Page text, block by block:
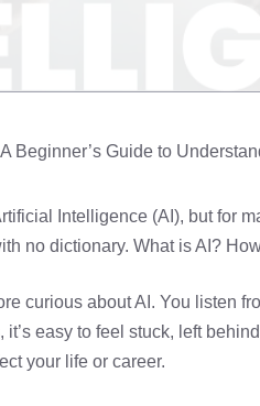
Beginner’s Guide to
Intelligence (AI), but for
no dictionary. What is AI?
curious about AI. You listen
easy to feel stuck, left
your life or career.